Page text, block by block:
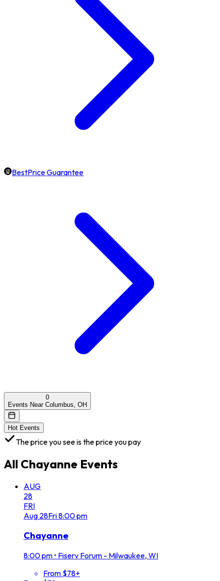
BestPrice Guarantee
0
Events Near Columbus, OH
Hot Events
The price you see is the price you pay
All Chayanne Events
AUG
28
FRI
Aug 28Fri8:00 pm
Chayanne
8:00 pm • Fiserv Forum - Milwaukee, WI
From $78+